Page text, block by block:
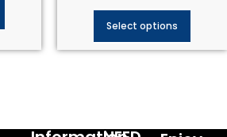
Select options